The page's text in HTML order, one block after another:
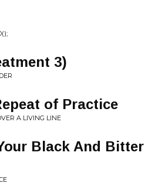
3)
of Practice
A LIVING LINE
Black And Bitter